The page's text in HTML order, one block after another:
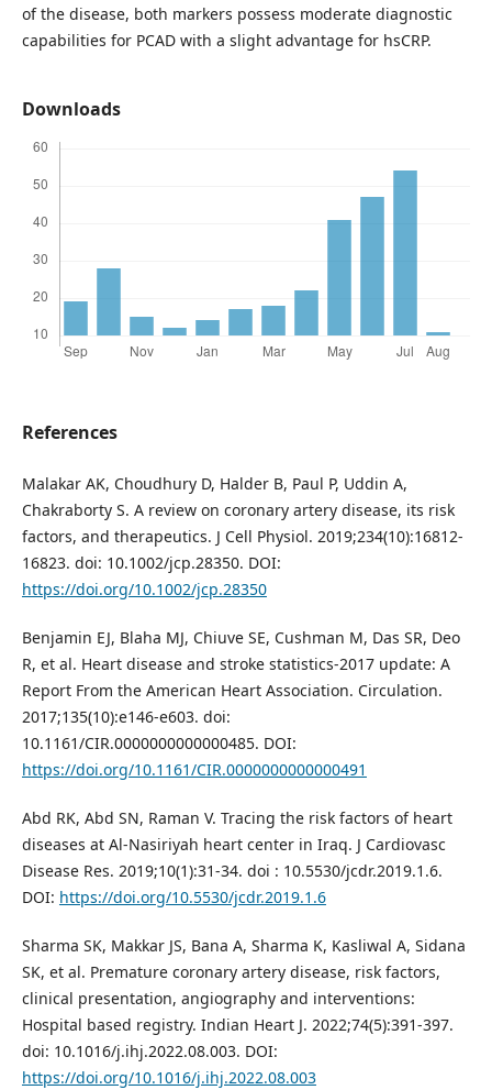
of the disease, both markers possess moderate diagnostic
capabilities for PCAD with a slight advantage for hsCRP.
Downloads
References
Malakar AK, Choudhury D, Halder B, Paul P, Uddin A,
Chakraborty S. A review on coronary artery disease, its risk
factors, and therapeutics. J Cell Physiol. 2019;234(10):16812-
16823. doi: 10.1002/jcp.28350. DOI:
https://doi.org/10.1002/jcp.28350
Benjamin EJ, Blaha MJ, Chiuve SE, Cushman M, Das SR, Deo
R, et al. Heart disease and stroke statistics-2017 update: A
Report From the American Heart Association. Circulation.
2017;135(10):e146-e603. doi:
10.1161/CIR.0000000000000485. DOI:
https://doi.org/10.1161/CIR.0000000000000491
Abd RK, Abd SN, Raman V. Tracing the risk factors of heart
diseases at Al-Nasiriyah heart center in Iraq. J Cardiovasc
Disease Res. 2019;10(1):31-34. doi : 10.5530/jcdr.2019.1.6.
DOI: https://doi.org/10.5530/jcdr.2019.1.6
Sharma SK, Makkar JS, Bana A, Sharma K, Kasliwal A, Sidana
SK, et al. Premature coronary artery disease, risk factors,
clinical presentation, angiography and interventions:
Hospital based registry. Indian Heart J. 2022;74(5):391-397.
doi: 10.1016/j.ihj.2022.08.003. DOI:
https://doi.org/10.1016/j.ihj.2022.08.003